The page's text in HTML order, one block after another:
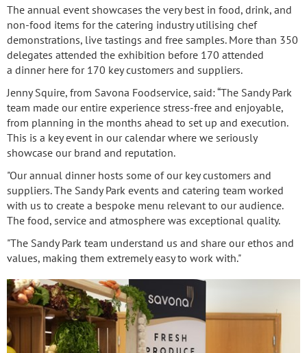
The annual event showcases the very best in food, drink, and
non-food items for the catering industry utilising chef
demonstrations, live tastings and free samples. More than 350
delegates attended the exhibition before 170 attended
a dinner here for 170 key customers and suppliers.
Jenny Squire, from Savona Foodservice, said: “The Sandy Park
team made our entire experience stress-free and enjoyable,
from planning in the months ahead to set up and execution.
This is a key event in our calendar where we seriously
showcase our brand and reputation.
"Our annual dinner hosts some of our key customers and
suppliers. The Sandy Park events and catering team worked
with us to create a bespoke menu relevant to our audience.
The food, service and atmosphere was exceptional quality.
"The Sandy Park team understand us and share our ethos and
values, making them extremely easy to work with."